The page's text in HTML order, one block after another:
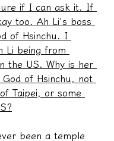
if I can ask it. If
too. Ah Li's boss
of Hsinchu. I
Li being from
the US. Why is her
God of Hsinchu, not
Taipei, or some